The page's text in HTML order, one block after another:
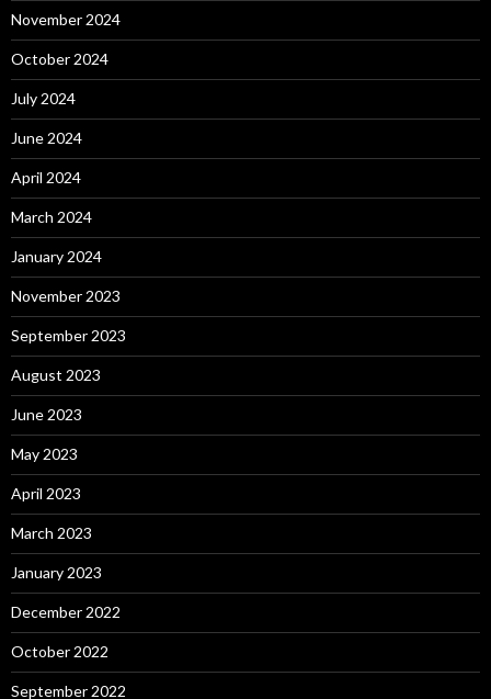
November 2024
October 2024
July 2024
June 2024
April 2024
March 2024
January 2024
November 2023
September 2023
August 2023
June 2023
May 2023
April 2023
March 2023
January 2023
December 2022
October 2022
September 2022